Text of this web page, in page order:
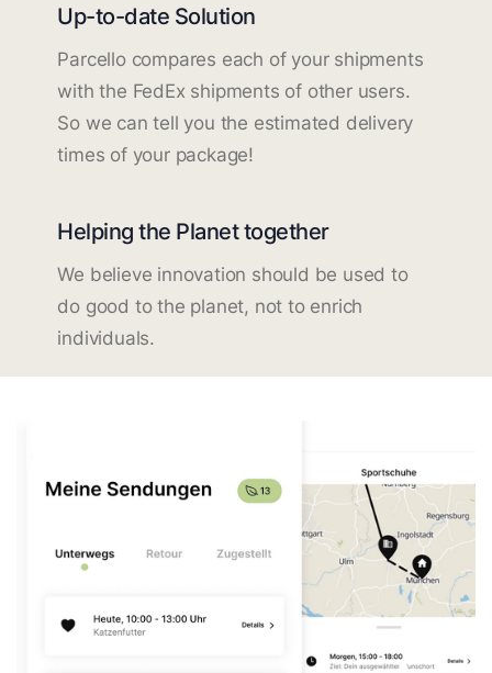
Up-to-date Solution
Parcello compares each of your shipments
with the FedEx shipments of other users.
So we can tell you the estimated delivery
times of your package!
Helping the Planet together
We believe innovation should be used to
do good to the planet, not to enrich
individuals.